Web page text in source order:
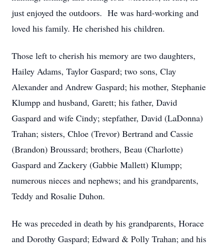
just enjoyed the outdoors. He was hard-working and
loved his family. He cherished his children.
Those left to cherish his memory are two daughters,
Hailey Adams, Taylor Gaspard; two sons, Clay
Alexander and Andrew Gaspard; his mother, Stephanie
Klumpp and husband, Garett; his father, David
Gaspard and wife Cindy; stepfather, David (LaDonna)
Trahan; sisters, Chloe (Trevor) Bertrand and Cassie
(Brandon) Broussard; brothers, Beau (Charlotte)
Gaspard and Zackery (Gabbie Mallett) Klumpp;
numerous nieces and nephews; and his grandparents,
Teddy and Rosalie Duhon.
He was preceded in death by his grandparents, Horace
and Dorothy Gaspard; Edward & Polly Trahan; and his